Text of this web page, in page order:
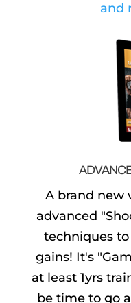
and
A brand new
advanced
techniques
gains! It's
at least 1yrs
be time to go